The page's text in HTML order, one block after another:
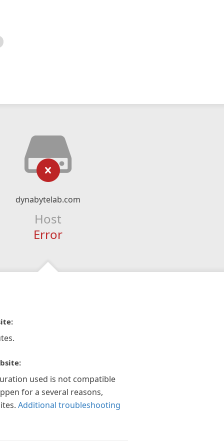
dynabytelab.com
Host
Error
used is not compatible
for a several reasons,
Additional troubleshooting